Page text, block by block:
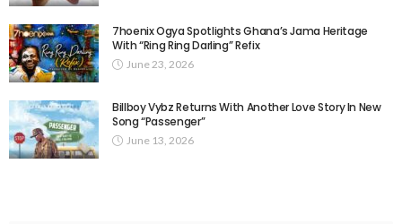
7hoenix Ogya Spotlights Ghana’s Jama Heritage
With “Ring Ring Darling” Refix
June 23, 2026
Billboy Vybz Returns With Another Love Story In New
Song “Passenger”
June 13, 2026